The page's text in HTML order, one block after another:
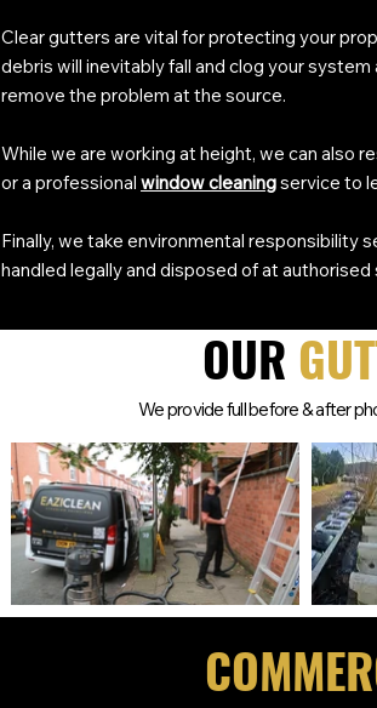
Clear gutters are vital for protecting your
debris will inevitably fall and clog your
remove the problem at the source.
While we are working at height, we can also
or a professional window cleaningservice to
Finally, we take environmental responsibility
handled legally and disposed of at
We provide full before & after
OUR